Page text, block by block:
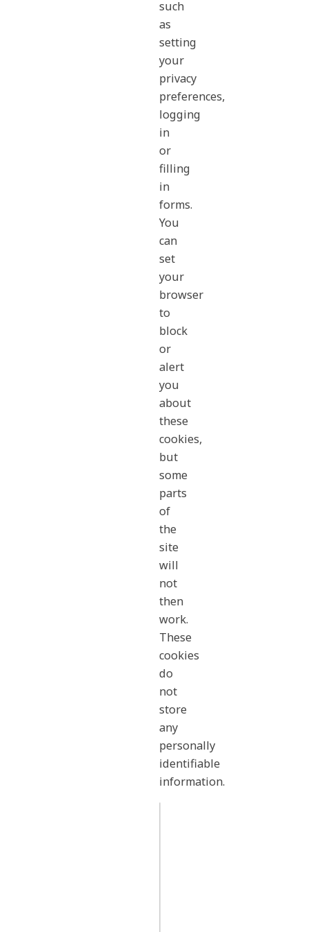
such
as
setting
your
privacy
preferences,
logging
in
or
filling
in
forms.
You
can
set
your
browser
to
block
or
alert
you
about
these
cookies,
but
some
parts
of
the
site
will
not
then
work.
These
cookies
do
not
store
any
personally
identifiable
information.